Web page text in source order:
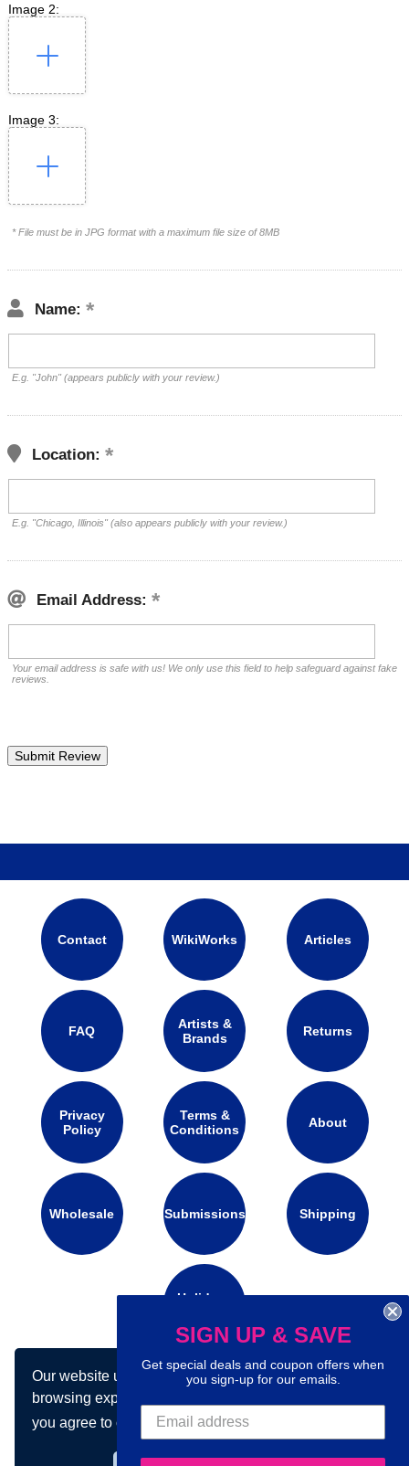
Our website uses cookies to make your
browsing experience better. By using our site
you agree to our use of cookies.Learn more
Image 2:
Image 3:
* File must be in JPG format with a maximum file size of 8MB
Name:
E.g. "John" (appears publicly with your review.)
Location:
E.g. "Chicago, Illinois" (also appears publicly with your review.)
Email Address:
Your email address is safe with us! We only use this field to help safeguard against fake
reviews.
Contact WikiWorks Articles
FAQ
Artists &
Brands
Returns
Privacy
Policy
Terms &
Conditions
About
Wholesale Submissions Shipping
Holidays
Connect with us on social media:
SIGN UP & SAVE
Get special deals and coupon offers when
you sign-up for our emails.